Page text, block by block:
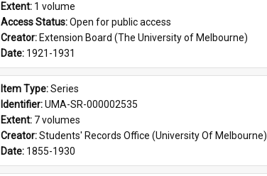
Extent: 1 volume
Access Status: Open for public access
Creator: Extension Board (The University of Melbourne)
Date: 1921-1931
Item Type: Series
Identifier: UMA-SR-000002535
Extent: 7 volumes
Creator: Students' Records Office (University Of Melbourne)
Date: 1855-1930